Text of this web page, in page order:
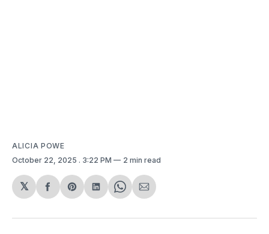
ALICIA POWE
October 22, 2025 . 3:22 PM 2 min read
𝕏
Share
Facebook
Share
Pinterest
Share
LinkedIn
Share
WhatsApp
Share
Email